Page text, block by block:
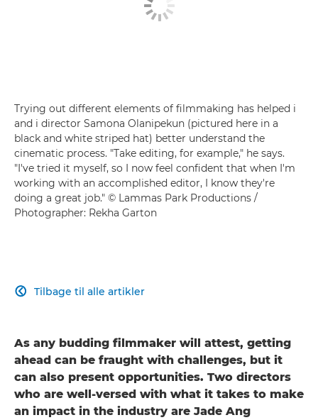
Trying out different elements of filmmaking has helped i
and i director Samona Olanipekun (pictured here in a
black and white striped hat) better understand the
cinematic process. "Take editing, for example," he says.
"I've tried it myself, so I now feel confident that when I'm
working with an accomplished editor, I know they're
doing a great job." © Lammas Park Productions /
Photographer: Rekha Garton
Tilbage til alle artikler

As any budding filmmaker will attest, getting
ahead can be fraught with challenges, but it
can also present opportunities. Two directors
who are well-versed with what it takes to make
an impact in the industry are Jade Ang